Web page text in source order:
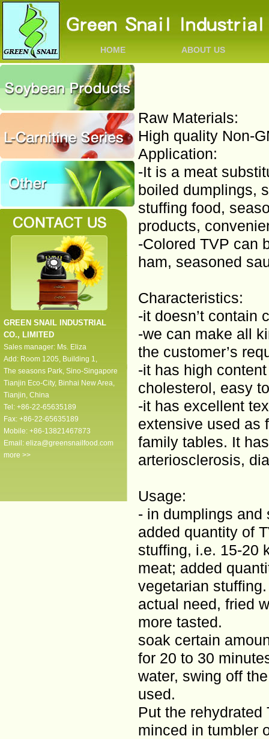
HOME ABOUT US
GREEN SNAIL INDUSTRIAL
CO., LIMITED
Sales manager: Ms. Eliza
Add: Room 1205, Building 1,
The seasons Park, Sino-Singapore
Tianjin Eco-City, Binhai New Area,
Tianjin, China
Tel: +86-22-65635189
Fax: +86-22-65635189
Mobile: +86-13821467873
Email: eliza@greensnailfood.com
more >>
Raw Materials:
High quality Non-
Application:
-It is a meat
boiled dumplings,
stuffing food,
products,
-Colored TVP can
ham, seasoned
Characteristics:
-it doesn’t contain
-we can make all
the customer’s
-it has high
cholesterol, easy
-it has excellent
extensive used as
family tables. It
arteriosclerosis,
Usage:
- in dumplings and
added quantity of
stuffing, i.e. 15-20
meat; added
vegetarian
actual need, fried
more tasted.
soak certain
for 20 to 30
water, swing off
used.
Put the
minced in tumbler